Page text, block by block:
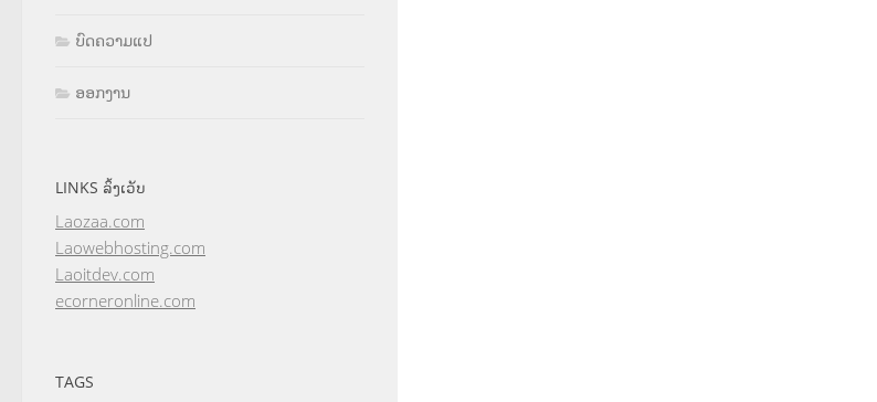
ບົດຄວາມແປ
ອອກງານ
LINKS ລິ້ງເວັບ
Laozaa.com
Laowebhosting.com
Laoitdev.com
ecorneronline.com
TAGS